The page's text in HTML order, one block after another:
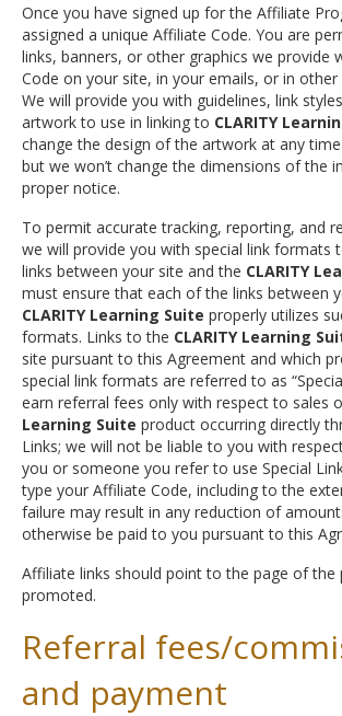
Once you have signed up for the Affiliate
assigned a unique Affiliate Code. You are
links, banners, or other graphics we provide
Code on your site, in your emails, or in
We will provide you with guidelines, link
artwork to use in linking to CLARITY
change the design of the artwork at any
but we won’t change the dimensions of the
proper notice.
To permit accurate tracking, reporting, and
we will provide you with special link formats
links between your site and the CLARITY
must ensure that each of the links between
CLARITY Learning Suite properly utilizes
formats. Links to the CLARITY Learning
site pursuant to this Agreement and which
special link formats are referred to as
earn referral fees only with respect to sales
Learning Suite product occurring directly
Links; we will not be liable to you with
you or someone you refer to use Special
type your Affiliate Code, including to the
failure may result in any reduction of
otherwise be paid to you pursuant to this
Affiliate links should point to the page of the
promoted.
Referral fees/
and payment